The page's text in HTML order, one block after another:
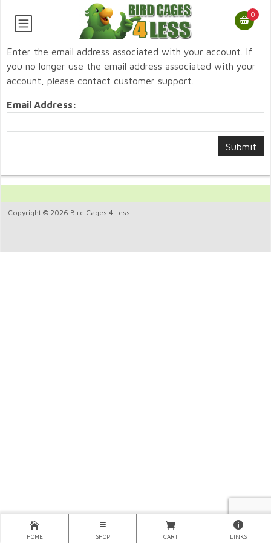
0
Enter the email address associated with your account. If
you no longer use the email address associated with your
account, please contact customer support.
Email Address:
Copyright © 2026 Bird Cages 4 Less.
HOME SHOP CART LINKS